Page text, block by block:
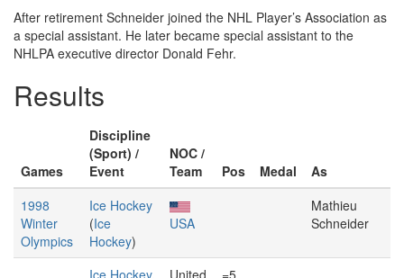
After retirement Schneider joined the NHL Player’s Association as
a special assistant. He later became special assistant to the
NHLPA executive director Donald Fehr.
Results
Games
Discipline
(Sport) /
Event
NOC /
Team
Pos Medal
As
1998
Winter
Olympics
Ice Hockey
(Ice
Hockey)
USA
Mathieu
Schneider
Ice Hockey,
United
=5